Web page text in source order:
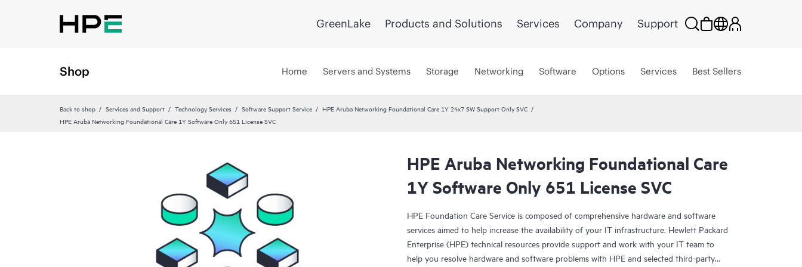
GreenLake Products and Solutions Services Company Support
Shop Home Servers and Systems Storage Networking Software Options Services Best Sellers
Back to shop Services and Support Technology Services Software Support Service
HPE Aruba Networking Foundational Care 1Y 24x7 SW Support Only SVC
HPE Aruba Networking Foundational Care 1Y Software Only 651 License SVC
HPE Aruba Networking Foundational Care
1Y Software Only 651 License SVC
HPE Foundation Care Service is composed of comprehensive hardware and software
services aimed to help increase the availability of your IT infrastructure. Hewlett Packard
Enterprise (HPE) technical resources provide support and work with your IT team to
help you resolve hardware and software problems with HPE and selected third-party